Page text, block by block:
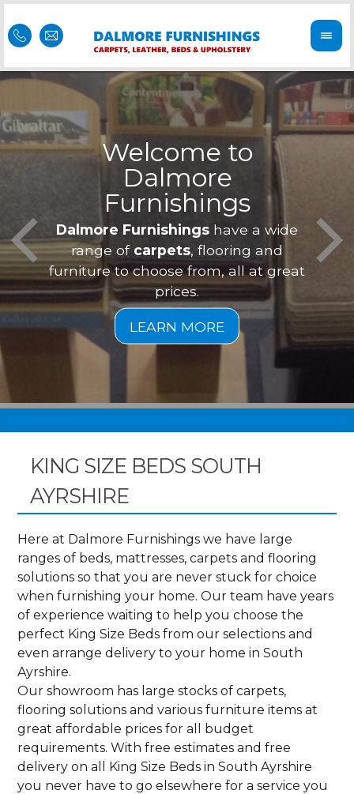
Welcome to
Dalmore
Furnishings
Dalmore Furnishings have a wide
range of carpets , flooring and
furniture to choose from, all at great
prices.
is
KING SIZE BEDS SOUTH
AYRSHIRE
Here at Dalmore Furnishings we have large
ranges of beds, mattresses, carpets and flooring
solutions so that you are never stuck for choice
when furnishing your home. Our team have years
of experience waiting to help you choose the
perfect King Size Beds from our selections and
even arrange delivery to your home in South
Ayrshire.
Our showroom has large stocks of carpets,
flooring solutions and various furniture items at
great affordable prices for all budget
requirements. With free estimates and free
delivery on all King Size Beds in South Ayrshire
you never have to go elsewhere for a service you